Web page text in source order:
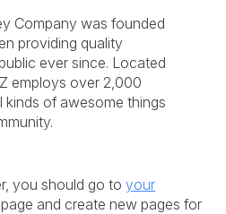
Company was founded
providing quality
ever since. Located
employs over 2,000
kinds of awesome things
you should go to your
and create new pages for